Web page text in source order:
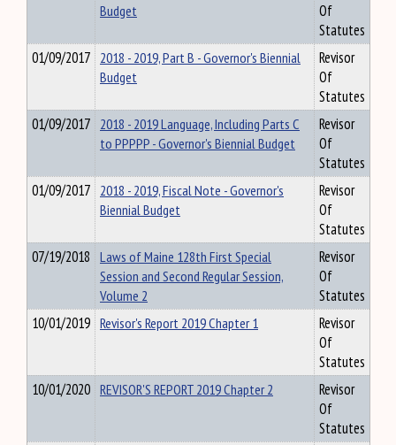
Budget
Of
Statutes
01/09/2017 2018 - 2019, Part B - Governor's Biennial
Budget
Revisor
Of
Statutes
01/09/2017 2018 - 2019 Language, Including Parts C
to PPPPP - Governor's Biennial Budget
Revisor
Of
Statutes
01/09/2017 2018 - 2019, Fiscal Note - Governor's
Biennial Budget
Revisor
Of
Statutes
07/19/2018 Laws of Maine 128th First Special
Session and Second Regular Session,
Volume 2
Revisor
Of
Statutes
10/01/2019 Revisor's Report 2019 Chapter 1
Revisor
Of
Statutes
10/01/2020 REVISOR'S REPORT 2019 Chapter 2
Revisor
Of
Statutes